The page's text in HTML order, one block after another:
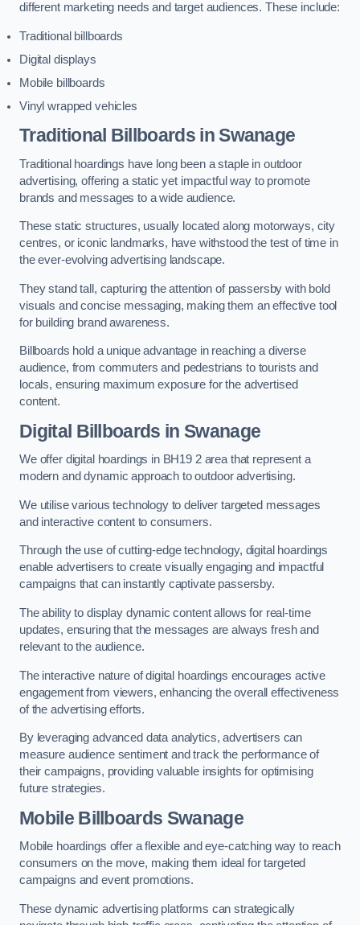
different marketing needs and target audiences. These include:
Traditional billboards
Digital displays
Mobile billboards
Vinyl wrapped vehicles
Traditional Billboards in Swanage
Traditional hoardings have long been a staple in outdoor
advertising, offering a static yet impactful way to promote
brands and messages to a wide audience.
These static structures, usually located along motorways, city
centres, or iconic landmarks, have withstood the test of time in
the ever-evolving advertising landscape.
They stand tall, capturing the attention of passersby with bold
visuals and concise messaging, making them an effective tool
for building brand awareness.
Billboards hold a unique advantage in reaching a diverse
audience, from commuters and pedestrians to tourists and
locals, ensuring maximum exposure for the advertised
content.
Digital Billboards in Swanage
We offer digital hoardings in BH19 2 area that represent a
modern and dynamic approach to outdoor advertising.
We utilise various technology to deliver targeted messages
and interactive content to consumers.
Through the use of cutting-edge technology, digital hoardings
enable advertisers to create visually engaging and impactful
campaigns that can instantly captivate passersby.
The ability to display dynamic content allows for real-time
updates, ensuring that the messages are always fresh and
relevant to the audience.
The interactive nature of digital hoardings encourages active
engagement from viewers, enhancing the overall effectiveness
of the advertising efforts.
By leveraging advanced data analytics, advertisers can
measure audience sentiment and track the performance of
their campaigns, providing valuable insights for optimising
future strategies.
Mobile Billboards Swanage
Mobile hoardings offer a flexible and eye-catching way to reach
consumers on the move, making them ideal for targeted
campaigns and event promotions.
These dynamic advertising platforms can strategically